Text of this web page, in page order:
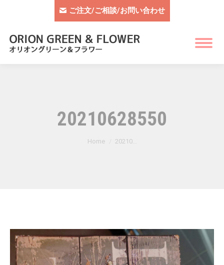
ご注文/ご相談/お問い合わせ
20210628550
You are here:
Home 20210…